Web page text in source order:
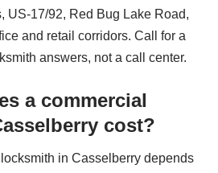
US-17/92, Red Bug Lake Road,
and retail corridors. Call for a
answers, not a call center.
a commercial
cost?
in Casselberry depends